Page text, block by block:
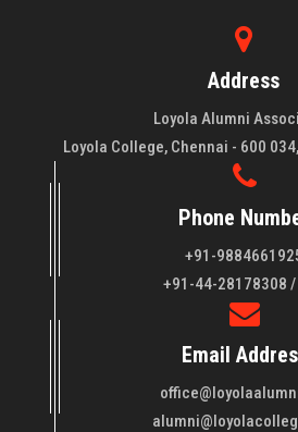
Address
Loyola Alumni
Loyola College, Chennai - 600
Phone
+91-
+91-44-28178308 /
Email
Loyola College aims at the training of
of quality to be leaders in all walks
fellowmen in justice, truth and
training will play a vital role in